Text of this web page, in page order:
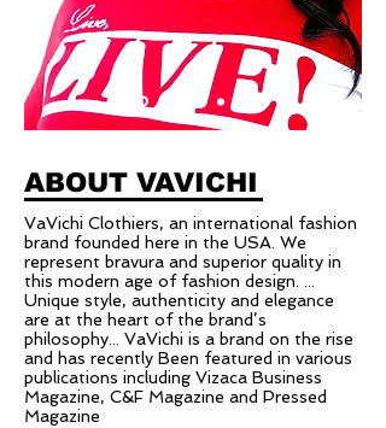
ABOUT VAVICHI
VaVichi Clothiers, an international fashion
brand founded here in the USA. We
represent bravura and superior quality in
this modern age of fashion design. ...
Unique style, authenticity and elegance
are at the heart of the brand’s
philosophy... VaVichi is a brand on the rise
and has recently Been featured in various
publications including Vizaca Business
Magazine, C&F Magazine and Pressed
Magazine